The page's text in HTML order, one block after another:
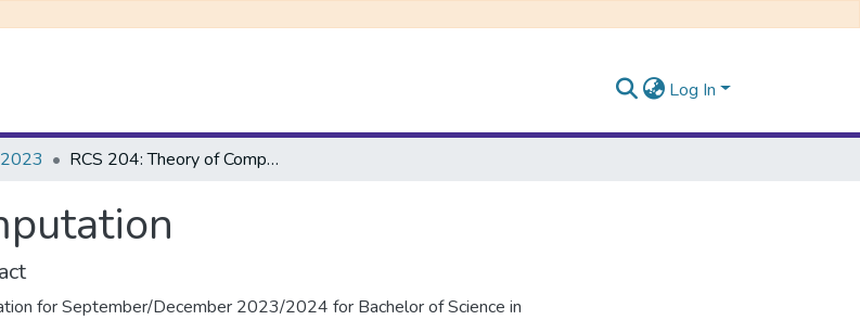
Log In
2023 RCS 204: Theory of Computation
for September/December 2023/2024 for Bachelor of Science in